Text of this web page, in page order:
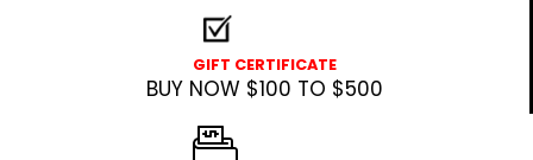
GIFT CERTIFICATE
BUY NOW $100 TO $500